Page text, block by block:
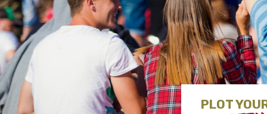
PLOT